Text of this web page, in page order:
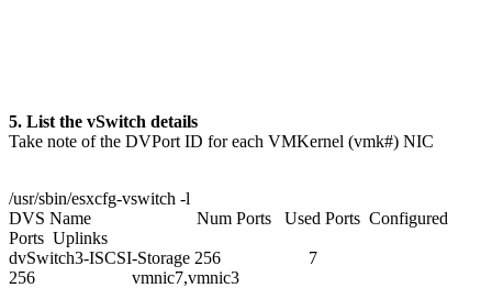
5. List the vSwitch details
Take note of the DVPort ID for each VMKernel (vmk#) NIC
/usr/sbin/esxcfg-vswitch -l
DVS Name Num Ports Used Ports Configured
Ports Uplinks
dvSwitch3-ISCSI-Storage 256 7
256 vmnic7,vmnic3